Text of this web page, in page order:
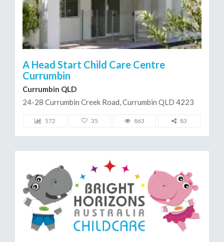
A Head Start Child Care Centre
Currumbin
Currumbin QLD
24-28 Currumbin Creek Road, Currumbin QLD 4223
572 35 863 83